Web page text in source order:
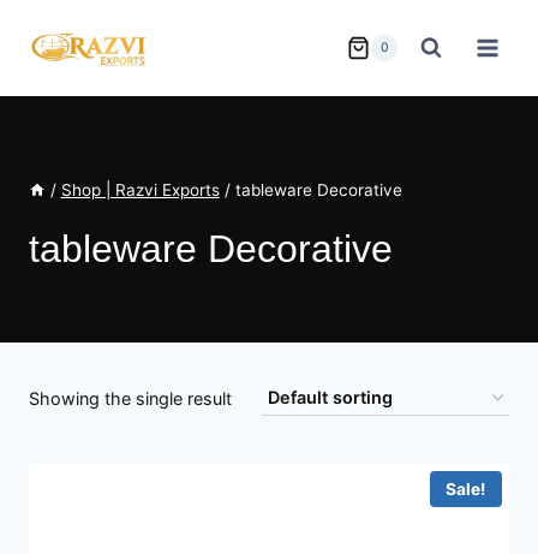
0
/ Shop | Razvi Exports / tableware Decorative
tableware Decorative
Showing the single result
Sale!